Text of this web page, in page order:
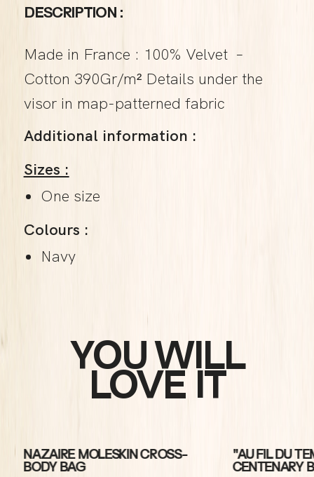
DESCRIPTION :
Made in France : 100% Velvet –
Cotton 390Gr/m² Details under the
visor in map-patterned fabric
Additional information :
Sizes :
One size
Colours :
Navy
YOU WILL
LOVE IT
NAZAIRE MOLESKIN CROSS-
BODY BAG
"AU FIL DU
CENTENARY